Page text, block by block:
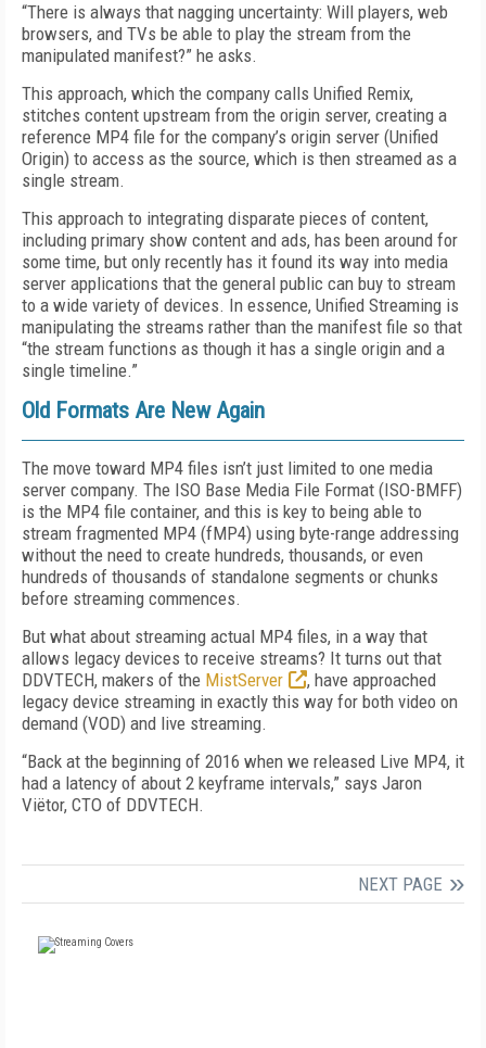
“There is always that nagging uncertainty: Will players, web
browsers, and TVs be able to play the stream from the
manipulated manifest?” he asks.
This approach, which the company calls Unified Remix,
stitches content upstream from the origin server, creating a
reference MP4 file for the company’s origin server (Unified
Origin) to access as the source, which is then streamed as a
single stream.
This approach to integrating disparate pieces of content,
including primary show content and ads, has been around for
some time, but only recently has it found its way into media
server applications that the general public can buy to stream
to a wide variety of devices. In essence, Unified Streaming is
manipulating the streams rather than the manifest file so that
“the stream functions as though it has a single origin and a
single timeline.”
Old Formats Are New Again
The move toward MP4 files isn’t just limited to one media
server company. The ISO Base Media File Format (ISO-BMFF)
is the MP4 file container, and this is key to being able to
stream fragmented MP4 (fMP4) using byte-range addressing
without the need to create hundreds, thousands, or even
hundreds of thousands of standalone segments or chunks
before streaming commences.
But what about streaming actual MP4 files, in a way that
allows legacy devices to receive streams? It turns out that
DDVTECH, makers of the MistServer
, have approached
legacy device streaming in exactly this way for both video on
demand (VOD) and live streaming.
“Back at the beginning of 2016 when we released Live MP4, it
had a latency of about 2 keyframe intervals,” says Jaron
Viëtor, CTO of DDVTECH.
NEXT PAGE